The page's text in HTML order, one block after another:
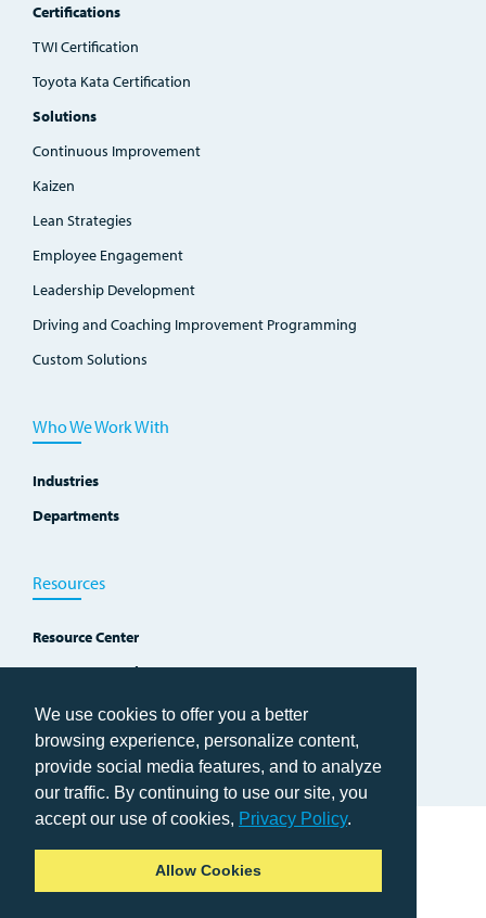
We use cookies to offer you a better
browsing experience, personalize content,
provide social media features, and to analyze
our traffic. By continuing to use our site, you
accept our use of cookies, Privacy Policy.
Allow Cookies
Certifications
TWI Certification
Toyota Kata Certification
Solutions
Continuous Improvement
Kaizen
Lean Strategies
Employee Engagement
Leadership Development
Driving and Coaching Improvement Programming
Custom Solutions
Who We Work With
Industries
Departments
Resources
Resource Center
Improvement Blog
Events, Workshops and Courses
Copyright © 2026 TWI Institute Privacy Policy